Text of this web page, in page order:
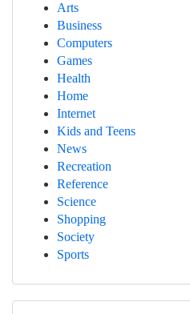
Arts
Business
Computers
Games
Health
Home
Internet
Kids and Teens
News
Recreation
Reference
Science
Shopping
Society
Sports